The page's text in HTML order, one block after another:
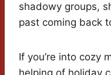
shadowy groups,
past coming back
If you’re into cozy